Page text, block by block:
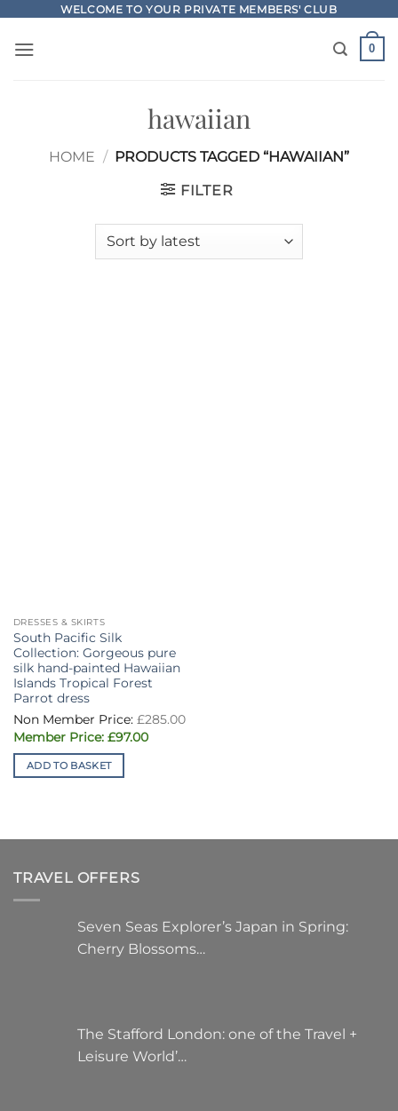
content
WELCOME TO YOUR PRIVATE MEMBERS' CLUB
0
hawaiian
HOME / PRODUCTS TAGGED “HAWAIIAN”
FILTER
DRESSES & SKIRTS
South Pacific Silk
Collection: Gorgeous pure
silk hand-painted Hawaiian
Islands Tropical Forest
Parrot dress
£285.00
Original
was:
£285.00.
£97.00Current
ADD TO BASKET
TRAVEL OFFERS
Seven Seas Explorer’s Japan in Spring:
Cherry Blossoms…
The Stafford London: one of the Travel +
Leisure World’…